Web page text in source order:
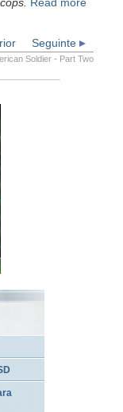
Seguinte
Soldier - Part Two